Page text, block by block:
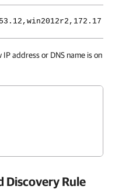
address or DNS name is on
Discovery Rule